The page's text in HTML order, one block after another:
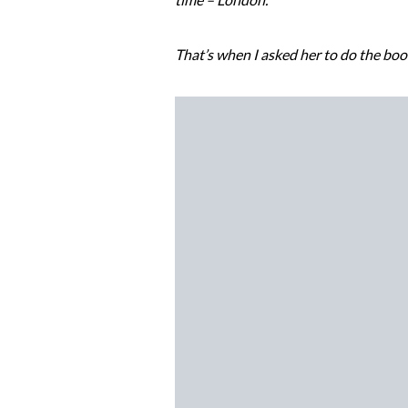
That’s when I asked her to do the